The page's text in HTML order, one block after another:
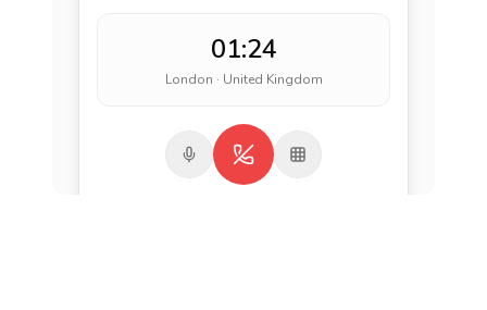
01:24
London · United Kingdom